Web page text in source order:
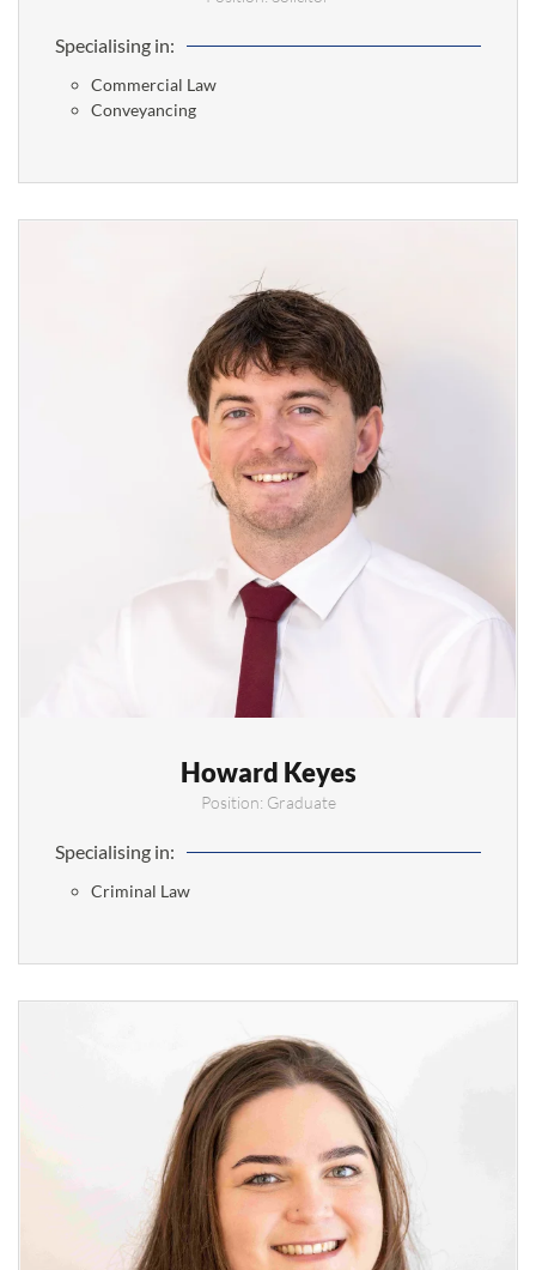
Specialising in:
Commercial Law
Conveyancing
Howard Keyes
Position: Graduate
Specialising in:
Criminal Law